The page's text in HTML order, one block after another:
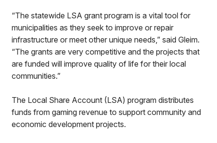
“The statewide LSA grant program is a vital tool for
municipalities as they seek to improve or repair
infrastructure or meet other unique needs,” said Gleim.
“The grants are very competitive and the projects that
are funded will improve quality of life for their local
communities.”
The Local Share Account (LSA) program distributes
funds from gaming revenue to support community and
economic development projects.